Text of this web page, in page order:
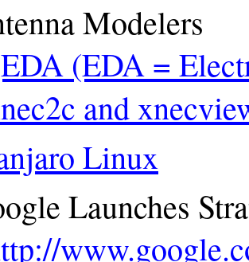
Modelers
(EDA =
and
Linux
Launches